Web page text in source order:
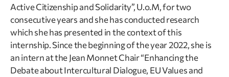
Active Citizenship and Solidarity”, U.o.M, for two
consecutive years and she has conducted research
which she has presented in the context of this
internship. Since the beginning of the year 2022, she is
an intern at the Jean Monnet Chair “Enhancing the
Debate about Intercultural Dialogue, EU Values and